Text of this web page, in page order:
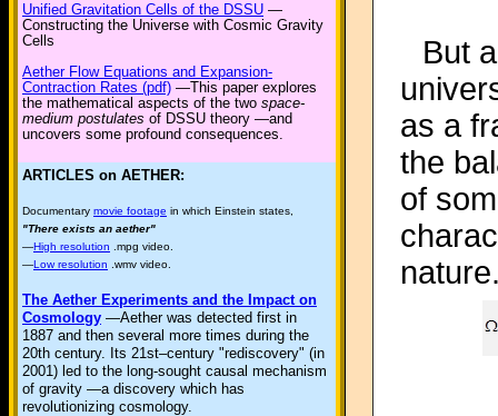
Unified Gravitation Cells of the DSSU —
Constructing the Universe with Cosmic Gravity
Cells
Aether Flow Equations and Expansion-
Contraction Rates (pdf) —This paper explores
the mathematical aspects of the two space-
medium postulates of DSSU theory —and
uncovers some profound consequences.
ARTICLES on AETHER:
Documentary movie footage in which Einstein states,
"There exists an aether"
—High resolution .mpg video.
—Low resolution .wmv video.
The Aether Experiments and the Impact on
Cosmology —Aether was detected first in
1887 and then several more times during the
20th century. Its 21st–century "rediscovery" (in
2001) led to the long-sought causal mechanism
of gravity —a discovery which has
revolutionizing cosmology.
But
as a
the
of